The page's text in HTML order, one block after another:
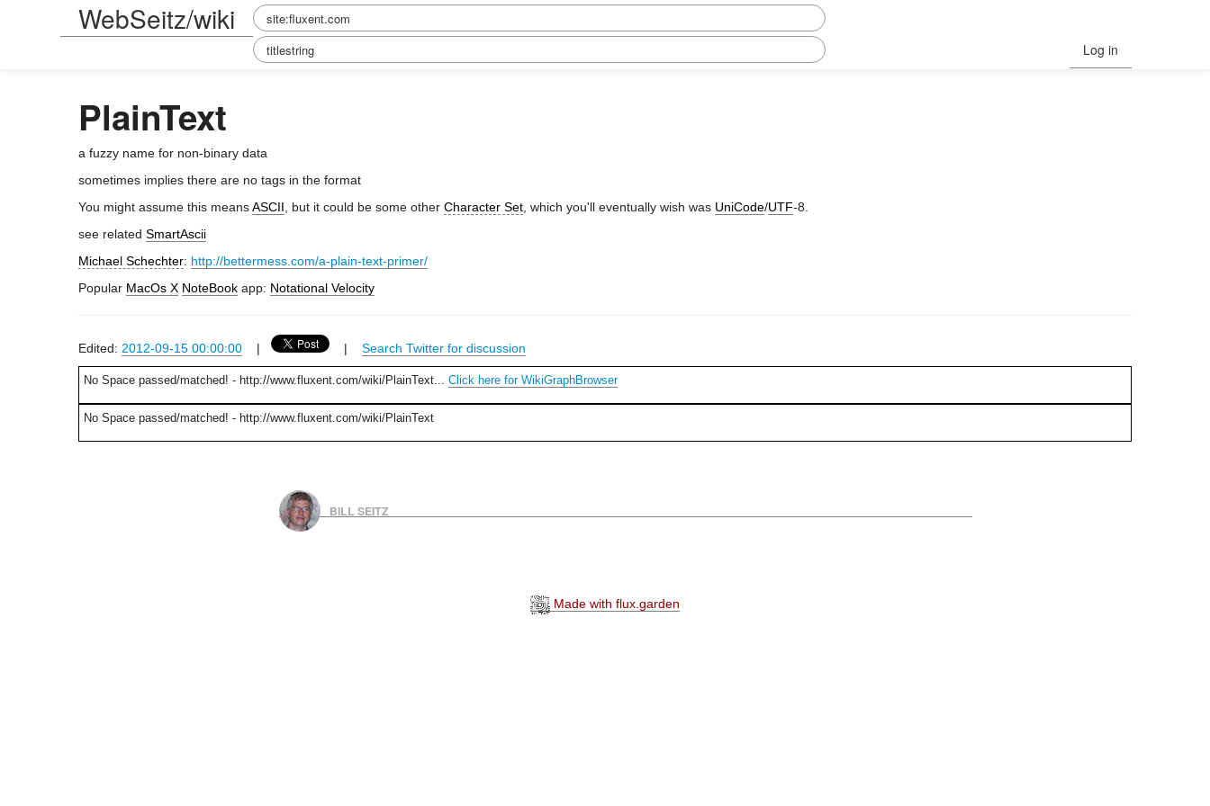
WebSeitz/wiki
Log in
PlainText
a fuzzy name for non-binary data
sometimes implies there are no tags in the format
You might assume this meansASCII , but it could be some other Character Set , which you'll eventually wish was UniCode/UTF-8.
see related SmartAscii
Michael Schechter: http://bettermess.com/a-plain-text-primer/
Popular MacOs X NoteBook app: Notational Velocity
Edited: 2012-09-15 00:00:00 | | Search Twitter for discussion
No Space passed/matched! - http://www.fluxent.com/wiki/PlainText... Click here for WikiGraphBrowser
No Space passed/matched! - http://www.fluxent.com/wiki/PlainText
BILL SEITZ
Made with flux.garden